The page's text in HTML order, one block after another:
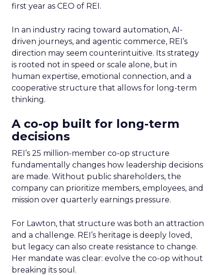
first year as CEO of REI.
In an industry racing toward automation, AI-
driven journeys, and agentic commerce, REI’s
direction may seem counterintuitive. Its strategy
is rooted not in speed or scale alone, but in
human expertise, emotional connection, and a
cooperative structure that allows for long-term
thinking.
A co-op built for long-term
decisions
REI’s 25 million-member co-op structure
fundamentally changes how leadership decisions
are made. Without public shareholders, the
company can prioritize members, employees, and
mission over quarterly earnings pressure.
For Lawton, that structure was both an attraction
and a challenge. REI’s heritage is deeply loved,
but legacy can also create resistance to change.
Her mandate was clear: evolve the co-op without
breaking its soul.